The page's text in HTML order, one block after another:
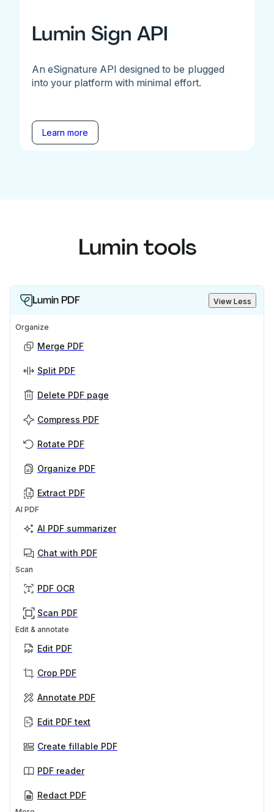
Lumin Sign API
An eSignature API designed to be plugged
into your platform with minimal effort.
Learn more
Lumin tools
Lumin PDF View Less
Organize
Merge PDF
Split PDF
Delete PDF page
Compress PDF
Rotate PDF
Organize PDF
Extract PDF
AI PDF
AI PDF summarizer
Chat with PDF
Scan
PDF OCR
Scan PDF
Edit & annotate
Edit PDF
Crop PDF
Annotate PDF
Edit PDF text
Create fillable PDF
PDF reader
Redact PDF